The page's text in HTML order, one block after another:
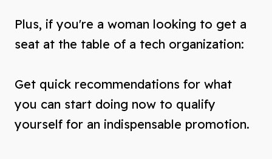
Plus, if you're a woman looking to get a
seat at the table of a tech organization:
Get quick recommendations for what
you can start doing now to qualify
yourself for an indispensable promotion.